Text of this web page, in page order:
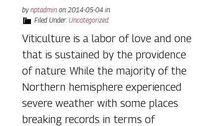
bynptadminon 2014-05-04in
Filed Under: Uncategorized
Viticulture is a labor of love and one
that is sustained by the providence
of nature. While the majority of the
Northern hemisphere experienced
severe weather with some places
breaking records in terms of